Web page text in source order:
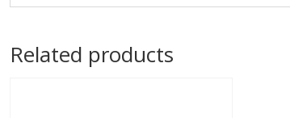
Related products